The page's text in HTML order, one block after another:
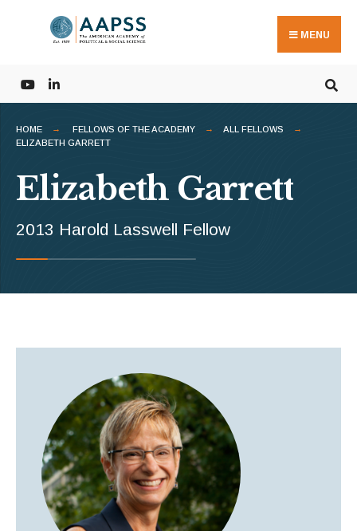
MENU
HOME FELLOWS OF THE ACADEMY
ALL FELLOWS
ELIZABETH GARRETT
Elizabeth Garrett
2013 Harold Lasswell Fellow
for: